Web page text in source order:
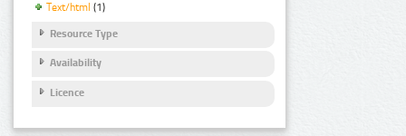
Text/html (1)
Resource Type
Availability
Licence